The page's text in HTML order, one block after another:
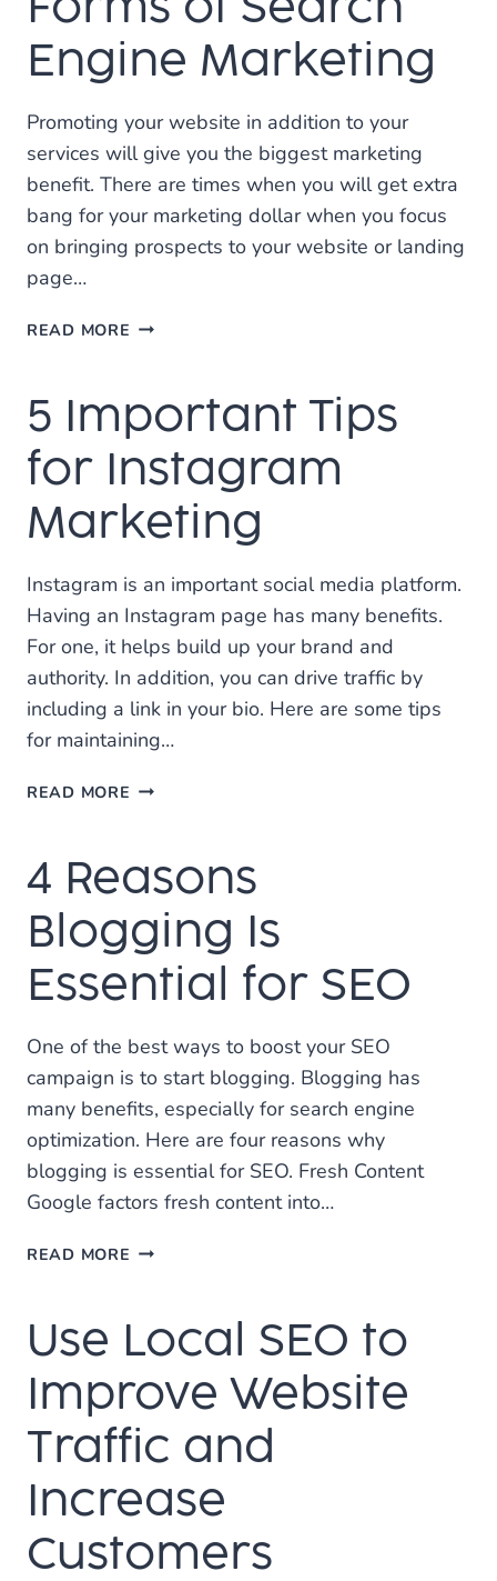
GOOGLE
MY
BUSINESS
Engine Marketing
Promoting your website in addition to your
services will give you the biggest marketing
benefit. There are times when you will get extra
bang for your marketing dollar when you focus
on bringing prospects to your website or landing
page…
READ MORE FORMS
ENGINE
MARKETING
5 Important Tips
for Instagram
Marketing
Instagram is an important social media platform.
Having an Instagram page has many benefits.
For one, it helps build up your brand and
authority. In addition, you can drive traffic by
including a link in your bio. Here are some tips
for maintaining…
READ MORE 5
FOR
INSTAGRAM
MARKETING
4 Reasons
Blogging Is
Essential for SEO
One of the best ways to boost your SEO
campaign is to start blogging. Blogging has
many benefits, especially for search engine
optimization. Here are four reasons why
blogging is essential for SEO. Fresh Content
Google factors fresh content into…
READ MORE 4
IS
ESSENTIAL
FOR
SEO
Use Local SEO to
Improve Website
Traffic and
Increase
Customers